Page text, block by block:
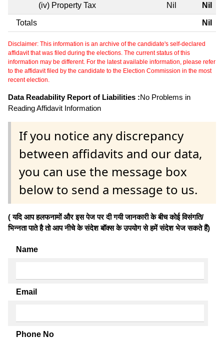
(iv) Property Tax Nil Nil
Totals Nil
Disclaimer: This information is an archive of the candidate's self-declared
affidavit that was filed during the elections. The current status of this
information may be different. For the latest available information, please refer
to the affidavit filed by the candidate to the Election Commission in the most
recent election.
Data Readability Report of Liabilities :No Problems in
Reading Affidavit Information
If you notice any discrepancy
between affidavits and our data,
you can use the message box
below to send a message to us.
( यदि आप हलफनामों और इस पेज पर दी गयी जानकारी के बीच कोई विसंगति/
भिन्नता पाते है तो आप नीचे के संदेश बॉक्स के उपयोग से हमें संदेश भेज सकते हैं)
Name
Email
Phone No